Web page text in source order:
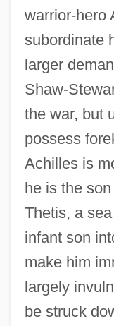
warrior-hero
subordinate
larger
Shaw-
the war, but
possess
Achilles is
he is the
Thetis, a
infant son
make him
largely
be struck